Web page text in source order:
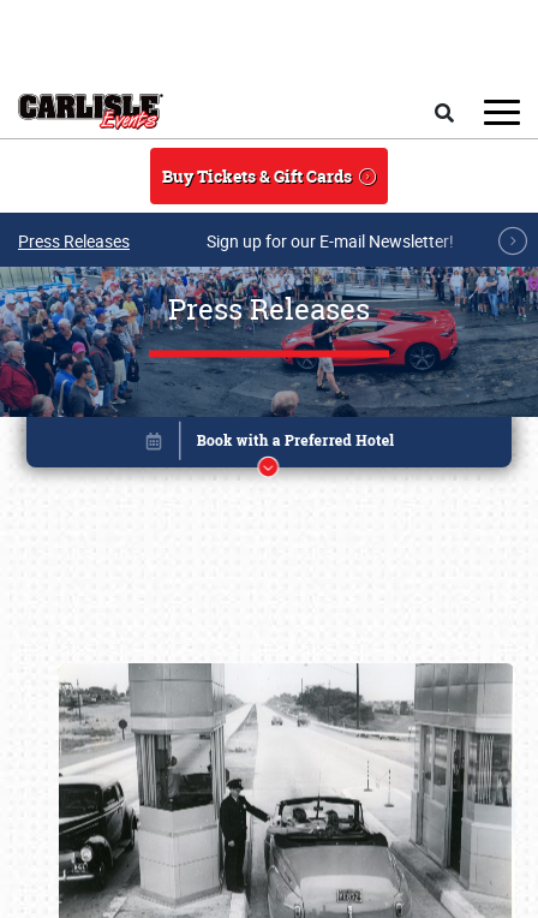
Buy Tickets & Gift Cards
Press Releases Sign up for our E-mail Newsletter!
Press Releases
Book online or call (800) 216-1876